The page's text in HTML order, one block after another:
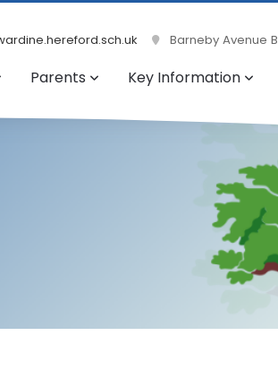
Barneby Avenue
Parents Key Information